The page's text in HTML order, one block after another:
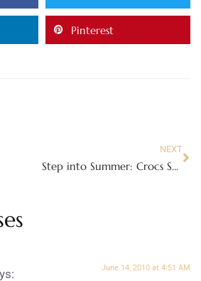
Pinterest
NEXT
Step into Summer: Crocs Sandals Review
June 14, 2010 at 4:51 AM